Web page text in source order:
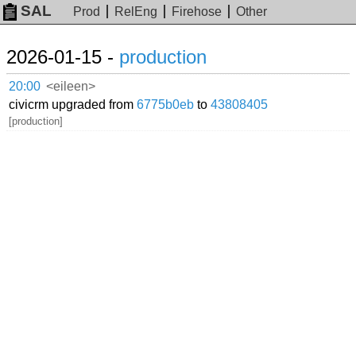
SAL Prod RelEng Firehose Other
2026-01-15 - production
20:00 <eileen>
civicrm upgraded from6775b0eb to43808405
[production]